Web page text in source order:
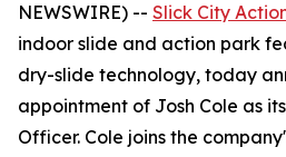
NEWSWIRE) -- Slick City
indoor slide and action park
dry-slide technology, today
appointment of Josh Cole as
Officer. Cole joins the